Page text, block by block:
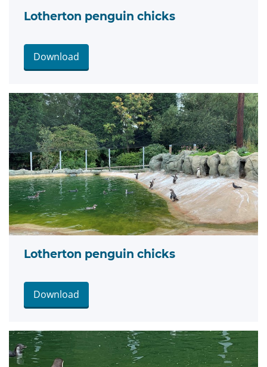
Lotherton penguin chicks
Download
Lotherton penguin chicks
Download